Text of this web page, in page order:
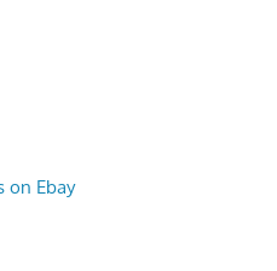
on Ebay